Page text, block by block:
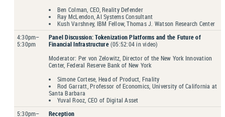
Ben Colman, CEO, Reality Defender
Ray McLendon, AI Systems Consultant
Kush Varshney, IBM Fellow, Thomas J. Watson Research Center
4:30pm–
5:30pm
Panel Discussion: Tokenization Platforms and the Future of
Financial Infrastructure(05:52:04 in video)
Moderator: Per von Zelowitz, Director of the New York Innovation
Center, Federal Reserve Bank of New York
Simone Cortese, Head of Product, Fnality
Rod Garratt, Professor of Economics, University of California at
Santa Barbara
Yuval Rooz, CEO of Digital Asset
5:30pm–
Reception